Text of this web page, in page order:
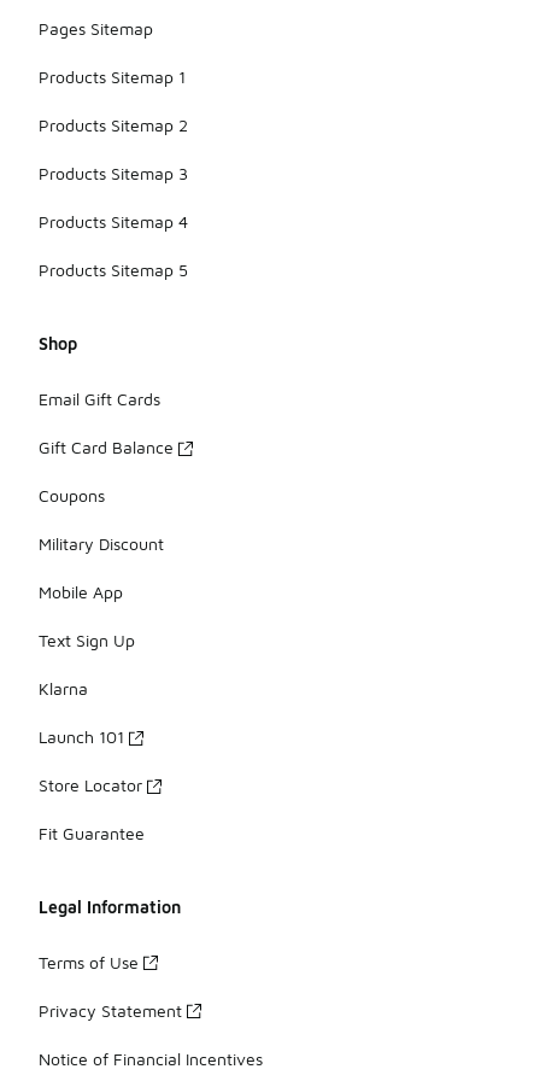
Pages Sitemap
Products Sitemap 1
Products Sitemap 2
Products Sitemap 3
Products Sitemap 4
Products Sitemap 5
Shop
Email Gift Cards
Gift Card Balance
Coupons
Military Discount
Mobile App
Text Sign Up
Klarna
Launch 101
Store Locator
Fit Guarantee
Legal Information
Terms of Use
Privacy Statement
Notice of Financial Incentives